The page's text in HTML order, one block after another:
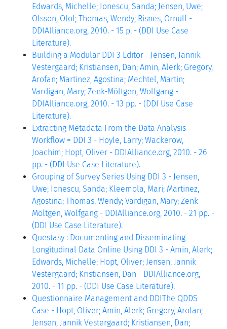
Edwards, Michelle; Ionescu, Sanda; Jensen, Uwe;
Olsson, Olof; Thomas, Wendy; Risnes, Ornulf -
DDIAlliance.org, 2010. - 15 p. - (DDI Use Case
Literature).
Building a Modular DDI 3 Editor - Jensen, Jannik
Vestergaard; Kristiansen, Dan; Amin, Alerk; Gregory,
Arofan; Martinez, Agostina; Mechtel, Martin;
Vardigan, Mary; Zenk-Möltgen, Wolfgang -
DDIAlliance.org, 2010. - 13 pp. - (DDI Use Case
Literature).
Extracting Metadata From the Data Analysis
Workflow = DDI 3 - Hoyle, Larry; Wackerow,
Joachim; Hopt, Oliver - DDIAlliance.org, 2010. - 26
pp. - (DDI Use Case Literature).
Grouping of Survey Series Using DDI 3 - Jensen,
Uwe; Ionescu, Sanda; Kleemola, Mari; Martinez,
Agostina; Thomas, Wendy; Vardigan, Mary; Zenk-
Möltgen, Wolfgang - DDIAlliance.org, 2010. - 21 pp. -
(DDI Use Case Literature).
Questasy : Documenting and Disseminating
Longitudinal Data Online Using DDI 3 - Amin, Alerk;
Edwards, Michelle; Hopt, Oliver; Jensen, Jannik
Vestergaard; Kristiansen, Dan - DDIAlliance.org,
2010. - 11 pp. - (DDI Use Case Literature).
Questionnaire Management and DDIThe QDDS
Case - Hopt, Oliver; Amin, Alerk; Gregory, Arofan;
Jensen, Jannik Vestergaard; Kristiansen, Dan;